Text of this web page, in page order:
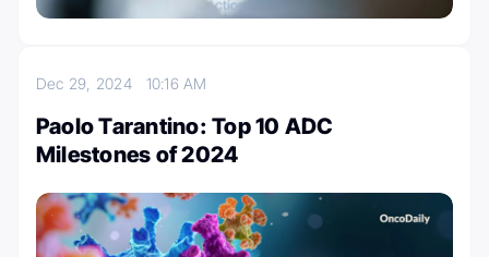
Dec 29, 2024 10:16 AM
Paolo Tarantino: Top 10 ADC
Milestones of 2024